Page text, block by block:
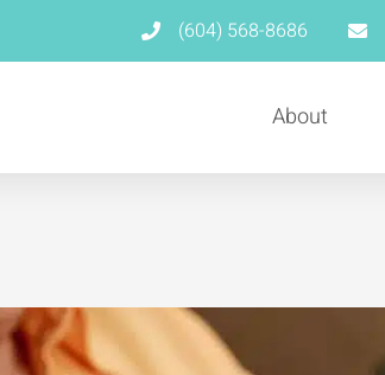
(604) 568-8686
About